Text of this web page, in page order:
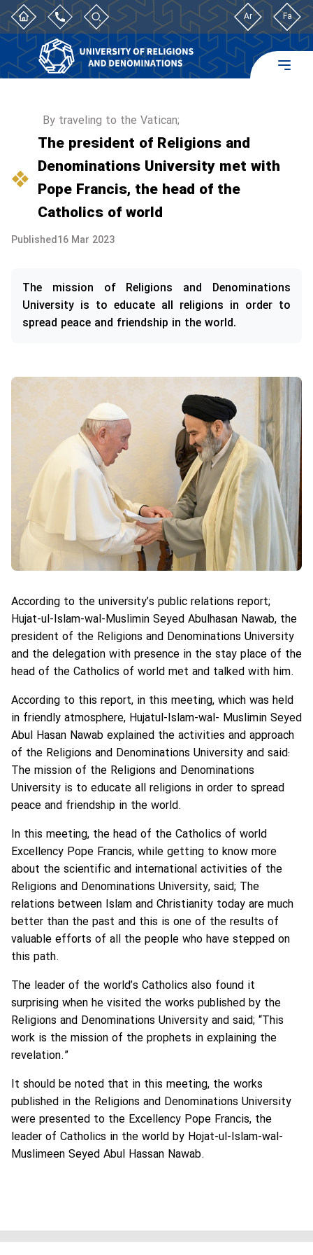
Ar Fa
By traveling to the Vatican;
The president of Religions and
Denominations University met with
Pope Francis, the head of the
Catholics of world
Published16 Mar 2023
The mission of Religions and Denominations
University is to educate all religions in order to
spread peace and friendship in the world.
According to the university’s public relations report;
Hujat-ul-Islam-wal-Muslimin Seyed Abulhasan Nawab, the
president of the Religions and Denominations University
and the delegation with presence in the stay place of the
head of the Catholics of world met and talked with him.
According to this report, in this meeting, which was held
in friendly atmosphere, Hujatul-Islam-wal- Muslimin Seyed
Abul Hasan Nawab explained the activities and approach
of the Religions and Denominations University and said:
The mission of the Religions and Denominations
University is to educate all religions in order to spread
peace and friendship in the world.
In this meeting, the head of the Catholics of world
Excellency Pope Francis, while getting to know more
about the scientific and international activities of the
Religions and Denominations University, said; The
relations between Islam and Christianity today are much
better than the past and this is one of the results of
valuable efforts of all the people who have stepped on
this path.
The leader of the world’s Catholics also found it
surprising when he visited the works published by the
Religions and Denominations University and said; “This
work is the mission of the prophets in explaining the
revelation.”
It should be noted that in this meeting, the works
published in the Religions and Denominations University
were presented to the Excellency Pope Francis, the
leader of Catholics in the world by Hojat-ul-Islam-wal-
Muslimeen Seyed Abul Hassan Nawab.